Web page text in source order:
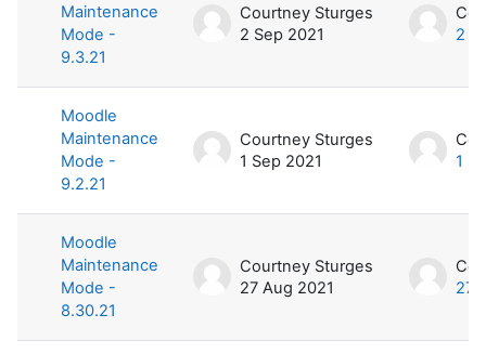
Maintenance
Mode -
9.3.21
Courtney Sturges
2 Sep 2021
2
Moodle
Maintenance
Mode -
9.2.21
Courtney Sturges
1 Sep 2021
1
Moodle
Maintenance
Mode -
8.30.21
Courtney Sturges
27 Aug 2021
27